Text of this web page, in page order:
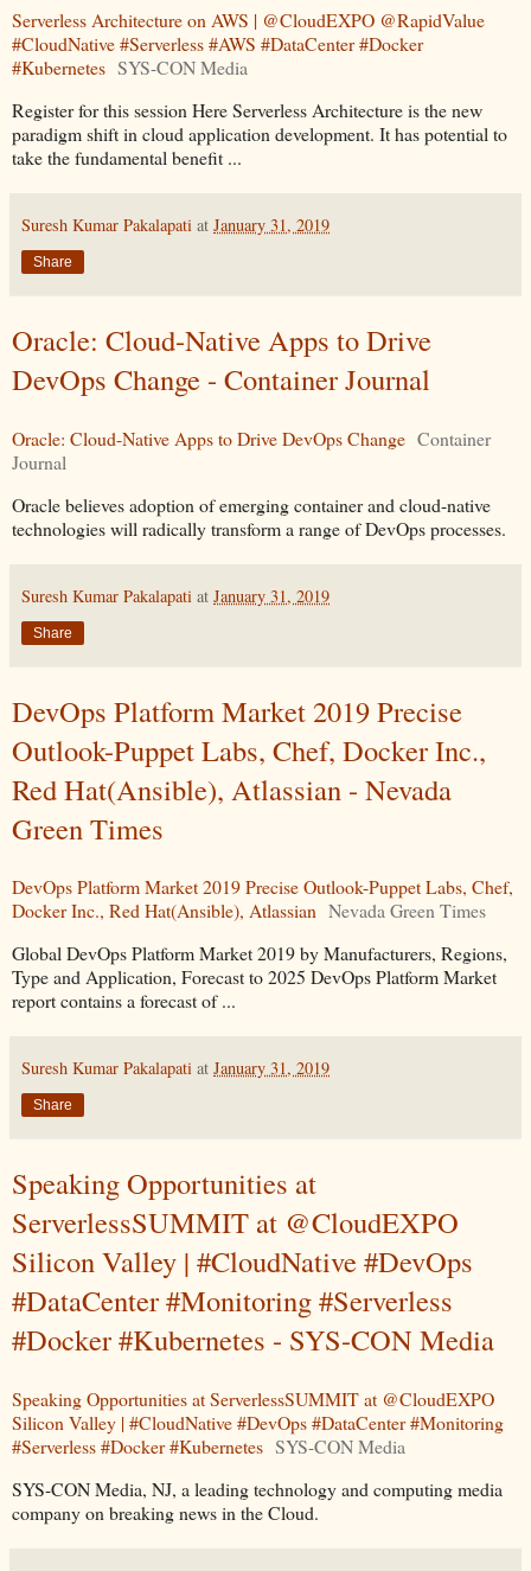
Serverless Architecture on AWS | @CloudEXPO @RapidValue
#CloudNative #Serverless #AWS #DataCenter #Docker
#Kubernetes SYS-CON Media
Register for this session Here Serverless Architecture is the new
paradigm shift in cloud application development. It has potential to
take the fundamental benefit ...
Suresh Kumar Pakalapati at January 31, 2019
Share
Oracle: Cloud-Native Apps to Drive
DevOps Change - Container Journal
Oracle: Cloud-Native Apps to Drive DevOps Change Container
Journal
Oracle believes adoption of emerging container and cloud-native
technologies will radically transform a range of DevOps processes.
Suresh Kumar Pakalapati at January 31, 2019
Share
DevOps Platform Market 2019 Precise
Outlook-Puppet Labs, Chef, Docker Inc.,
Red Hat(Ansible), Atlassian - Nevada
Green Times
DevOps Platform Market 2019 Precise Outlook-Puppet Labs, Chef,
Docker Inc., Red Hat(Ansible), Atlassian Nevada Green Times
Global DevOps Platform Market 2019 by Manufacturers, Regions,
Type and Application, Forecast to 2025 DevOps Platform Market
report contains a forecast of ...
Suresh Kumar Pakalapati at January 31, 2019
Share
Speaking Opportunities at
ServerlessSUMMIT at @CloudEXPO
Silicon Valley | #CloudNative #DevOps
#DataCenter #Monitoring #Serverless
#Docker #Kubernetes - SYS-CON Media
Speaking Opportunities at ServerlessSUMMIT at @CloudEXPO
Silicon Valley | #CloudNative #DevOps #DataCenter #Monitoring
#Serverless #Docker #Kubernetes SYS-CON Media
SYS-CON Media, NJ, a leading technology and computing media
company on breaking news in the Cloud.